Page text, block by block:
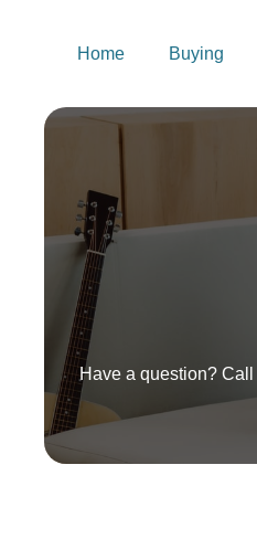
Home Buying
Have a question? Call